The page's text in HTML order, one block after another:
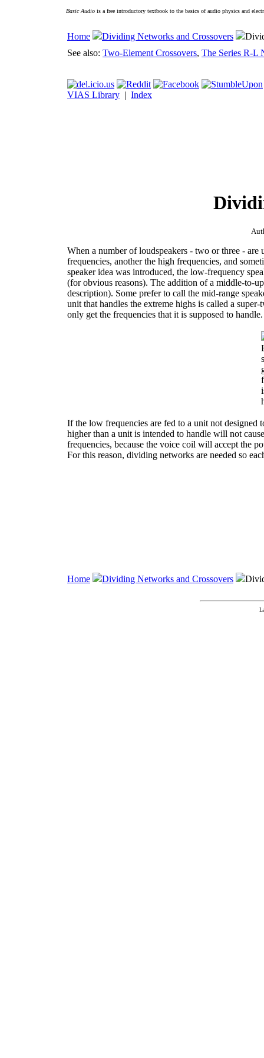
Basic Audio is a free introductory textbook to the basics of audio physics and
Home Dividing Networks and Crossovers
See also: Two-Element Crossovers, The Series R-L
VIAS Library | Index
When a number of loudspeakers - two or three -
frequencies, another the high frequencies, and
speaker idea was introduced, the low-frequency
(for obvious reasons). The addition of a middle-to-
description). Some prefer to call the mid-range
unit that handles the extreme highs is called a
only get the frequencies that it is supposed to handle.
If the low frequencies are fed to a unit not designed
higher than a unit is intended to handle will not
frequencies, because the voice coil will accept the
For this reason, dividing networks are needed so
Home Dividing Networks and Crossovers